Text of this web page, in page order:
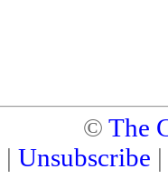
© The
| Unsubscribe |